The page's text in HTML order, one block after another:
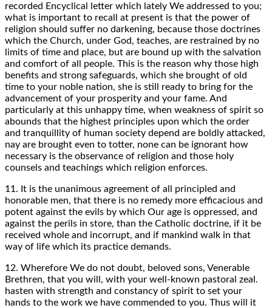
recorded Encyclical letter which lately We addressed to you;
what is important to recall at present is that the power of
religion should suffer no darkening, because those doctrines
which the Church, under God, teaches, are restrained by no
limits of time and place, but are bound up with the salvation
and comfort of all people. This is the reason why those high
benefits and strong safeguards, which she brought of old
time to your noble nation, she is still ready to bring for the
advancement of your prosperity and your fame. And
particularly at this unhappy time, when weakness of spirit so
abounds that the highest principles upon which the order
and tranquillity of human society depend are boldly attacked,
nay are brought even to totter, none can be ignorant how
necessary is the observance of religion and those holy
counsels and teachings which religion enforces.
11. It is the unanimous agreement of all principled and
honorable men, that there is no remedy more efficacious and
potent against the evils by which Our age is oppressed, and
against the perils in store, than the Catholic doctrine, if it be
received whole and incorrupt, and if mankind walk in that
way of life which its practice demands.
12. Wherefore We do not doubt, beloved sons, Venerable
Brethren, that you will, with your well-known pastoral zeal.
hasten with strength and constancy of spirit to set your
hands to the work we have commended to you. Thus will it